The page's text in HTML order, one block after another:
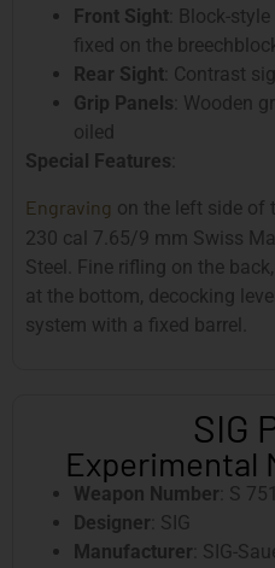
Front Sight : Block-
fixed on the
Rear Sight : Contrast
Grip Panels : Wooden
oiled
Special Features
Engraving on the left side of
230 cal 7.65/9 mm Swiss
Steel. Fine rifling on the
at the bottom, decocking
system with a fixed barrel.
SIG
Experimental
Weapon Number : S
Designer : SIG
Manufacturer : SIG-